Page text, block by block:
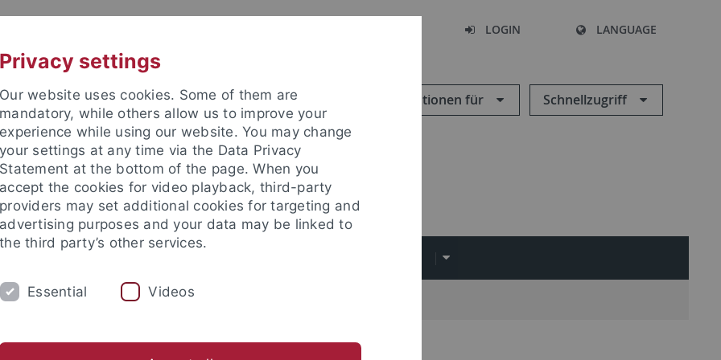
LOGIN LANGUAGE
Informationen für Schnellzugriff
College of Fellows Events
Privacy settings
Our website uses cookies. Some of them are
mandatory, while others allow us to improve your
experience while using our website. You may change
your settings at any time via the Data Privacy
Statement at the bottom of the page. When you
accept the cookies for video playback, third-party
providers may set additional cookies for targeting and
advertising purposes and your data may be linked to
the third party’s other services.
Essential Videos